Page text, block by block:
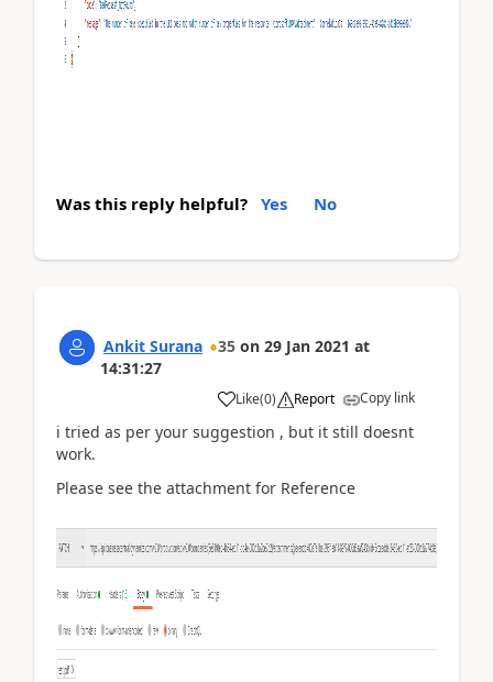
Was this reply helpful? Yes No
Ankit Surana 35 on 29 Jan 2021 at
14:31:27
Like(0) Report Copy link
i tried as per your suggestion , but it still doesnt
work.
Please see the attachment for Reference